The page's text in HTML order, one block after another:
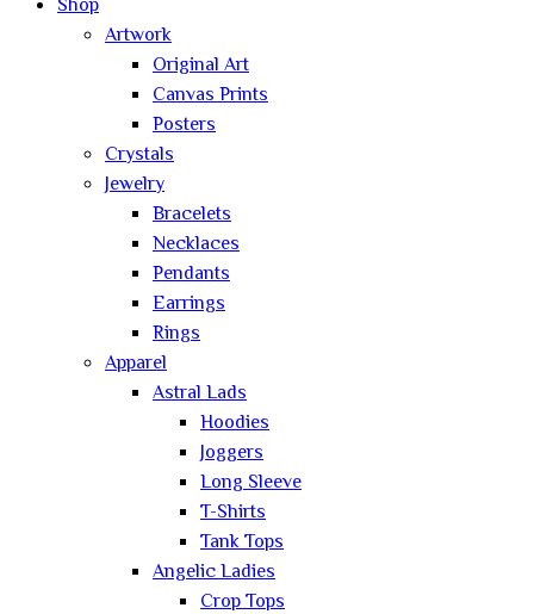
Shop
Artwork
Original Art
Canvas Prints
Posters
Crystals
Jewelry
Bracelets
Necklaces
Pendants
Earrings
Rings
Apparel
Astral Lads
Hoodies
Joggers
Long Sleeve
T-Shirts
Tank Tops
Angelic Ladies
Crop Tops